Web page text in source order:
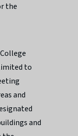
the
to
and
and